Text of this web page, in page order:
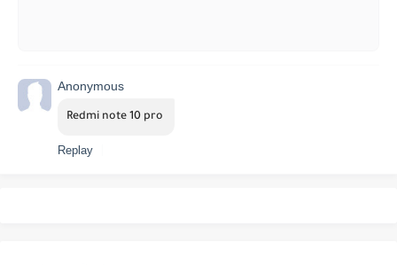
Anonymous
Redmi note 10 pro
Replay